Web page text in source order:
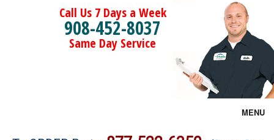
Call Us 7 Days a Week
908-452-8037
Same Day Service
MENU